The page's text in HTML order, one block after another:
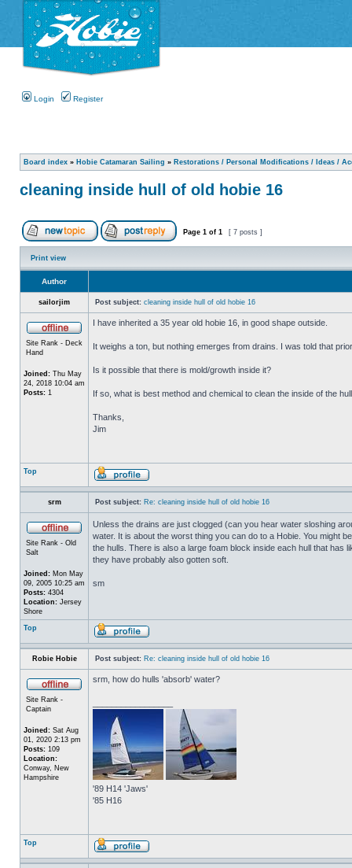
Login Register
Board index » Hobie Catamaran Sailing » Restorations / Personal Modifications / Ideas /
cleaning inside hull of old hobie 16
Page 1 of 1 [ 7 posts ]
Print view
Author
sailorjim Post subject: cleaning inside hull of old hobie 16
Site Rank - Deck
Hand
Joined: Thu May
24, 2018 10:04 am
Posts: 1
I have inherited a 35 year old hobie 16, in good shape outside.
It weighs a ton, but nothing emerges from drains. I was told that
Is it possible that there is mold/growth inside it?
If so, what is best method and chemical to clean the inside of the
Thanks,
Jim
Top
srm Post subject: Re: cleaning inside hull of old hobie 16
Site Rank - Old
Salt
Joined: Mon May
09, 2005 10:25 am
Posts: 4304
Location: Jersey
Shore
Unless the drains are just clogged (can you hear water sloshing
water. It is about the worst thing you can do to a Hobie. You might
the hulls. There is also a large foam block inside each hull that
they have probably also gotten soft.
sm
Top
Robie Hobie Post subject: Re: cleaning inside hull of old hobie 16
Site Rank -
Captain
Joined: Sat Aug
01, 2020 2:13 pm
Posts: 109
Location:
Conway, New
Hampshire
srm, how do hulls 'absorb' water?
'89 H14 'Jaws'
'85 H16
Top